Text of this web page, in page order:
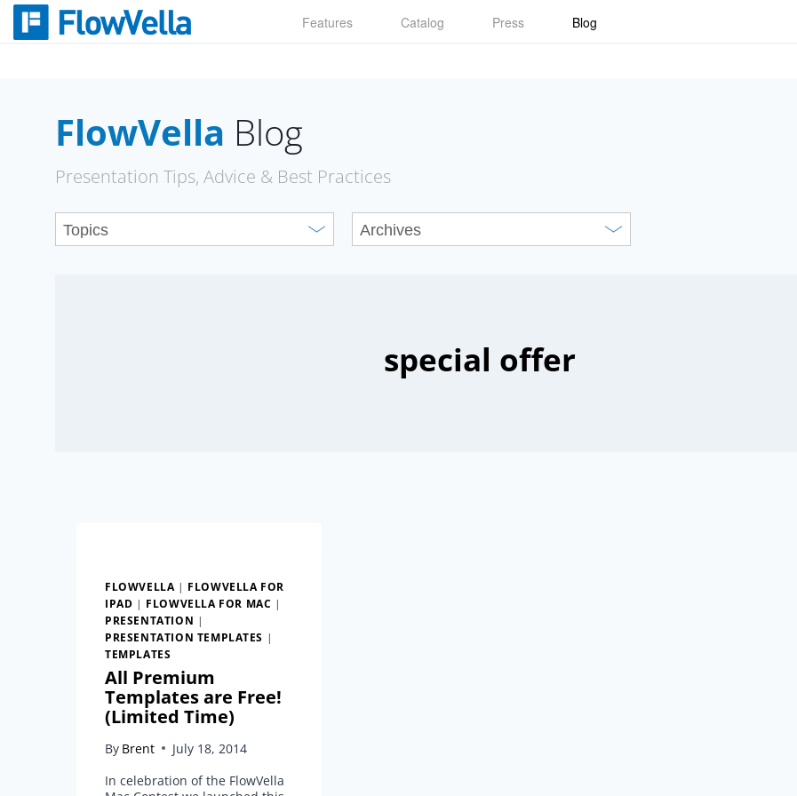
Skip
Features Catalog Press Blog
FlowVella Blog
Presentation Tips, Advice & Best Practices
special offer
FLOWVELLA | FLOWVELLA FOR
IPAD | FLOWVELLA FOR MAC |
PRESENTATION |
PRESENTATION TEMPLATES |
TEMPLATES
All Premium
Templates are Free!
(Limited Time)
By Brent
July 18, 2014
In celebration of the FlowVella